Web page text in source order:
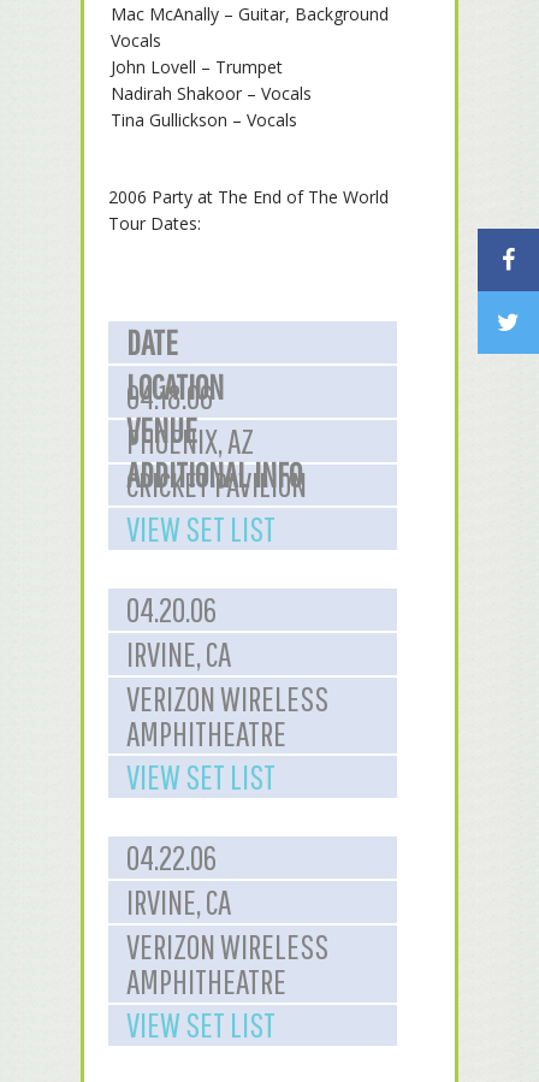
Mac McAnally – Guitar, Background
Vocals
John Lovell – Trumpet
Nadirah Shakoor – Vocals
Tina Gullickson – Vocals
2006 Party at The End of The World
Tour Dates:
DATE
LOCATION
VENUE
ADDITIONAL INFO
04.18.06
PHOENIX, AZ
CRICKET PAVILION
VIEW SET LIST
04.20.06
IRVINE, CA
VERIZON WIRELESS
AMPHITHEATRE
VIEW SET LIST
04.22.06
IRVINE, CA
VERIZON WIRELESS
AMPHITHEATRE
VIEW SET LIST